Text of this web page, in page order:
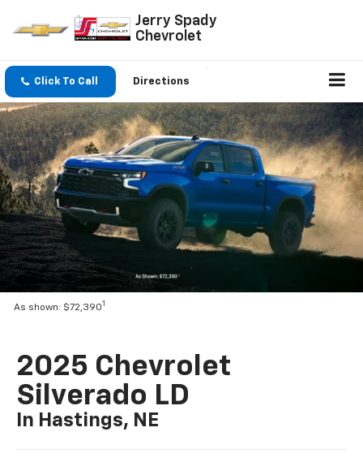
Jerry Spady
Chevrolet
Click To Call Directions
As shown: $72,3901
2025 Chevrolet
Silverado LD
In Hastings, NE